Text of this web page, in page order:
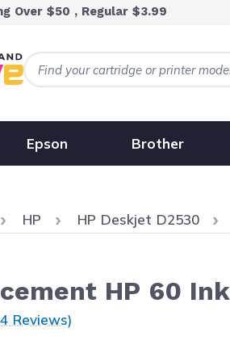
Over $50 , Regular $3.99
Epson Brother
HP HP Deskjet D2530
HP 60
Reviews)